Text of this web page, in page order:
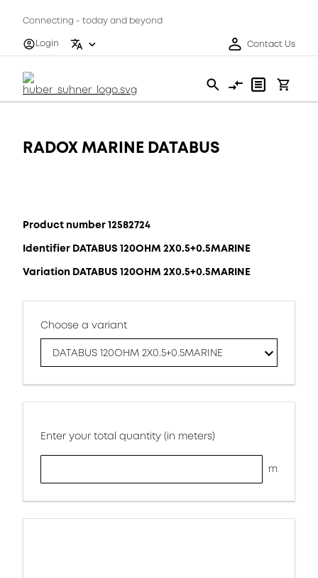
Connecting - today and beyond
Login
Contact Us
RADOX MARINE DATABUS
Product number 12582724
Identifier DATABUS 120OHM 2X0.5+0.5MARINE
Variation DATABUS 120OHM 2X0.5+0.5MARINE
Choose a variant
DATABUS 120OHM 2X0.5+0.5MARINE
Enter your total quantity (in meters)
m